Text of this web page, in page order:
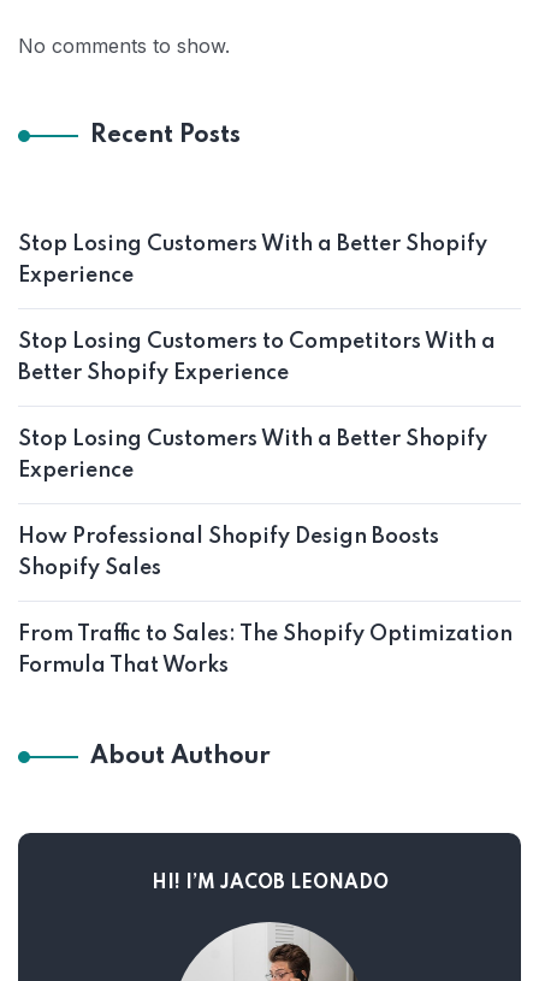
No comments to show.
Recent Posts
Stop Losing Customers With a Better Shopify
Experience
Stop Losing Customers to Competitors With a
Better Shopify Experience
Stop Losing Customers With a Better Shopify
Experience
How Professional Shopify Design Boosts
Shopify Sales
From Traffic to Sales: The Shopify Optimization
Formula That Works
About Authour
HI! I’M JACOB LEONADO